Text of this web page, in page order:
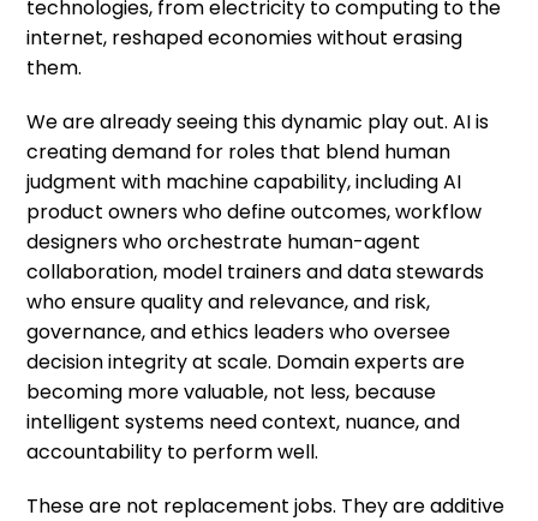
technologies, from electricity to computing to the
internet, reshaped economies without erasing
them.
We are already seeing this dynamic play out. AI is
creating demand for roles that blend human
judgment with machine capability, including AI
product owners who define outcomes, workflow
designers who orchestrate human-agent
collaboration, model trainers and data stewards
who ensure quality and relevance, and risk,
governance, and ethics leaders who oversee
decision integrity at scale. Domain experts are
becoming more valuable, not less, because
intelligent systems need context, nuance, and
accountability to perform well.
These are not replacement jobs. They are additive